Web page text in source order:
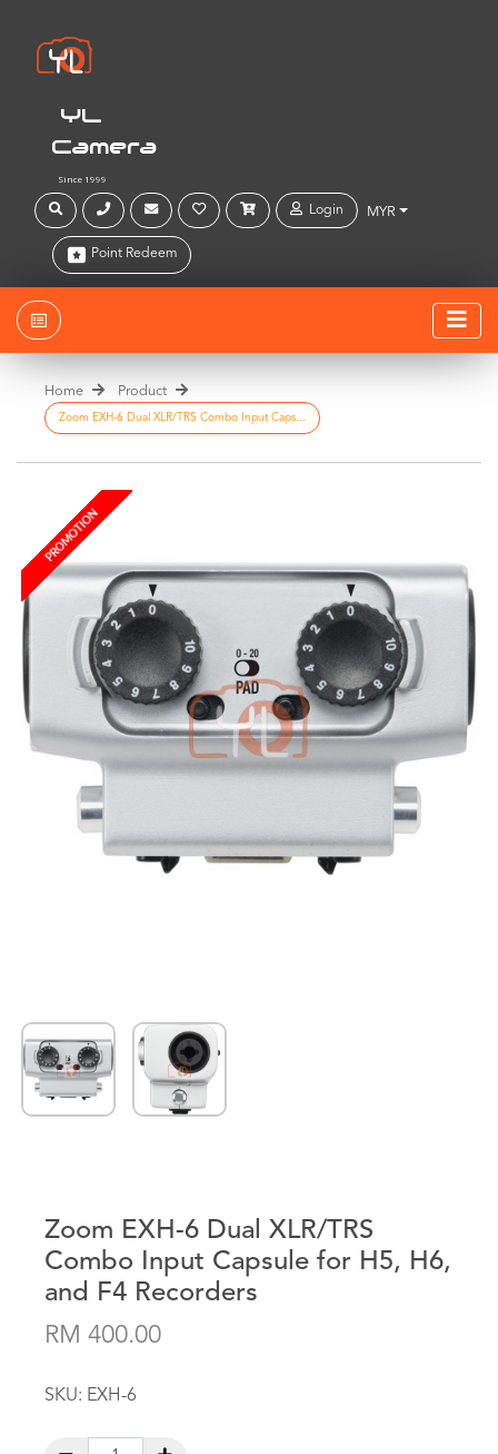
YL
Camera
Since 1999
Login MYR
Point Redeem
Home Product
Zoom EXH-6 Dual XLR/TRS Combo Input Caps...
PROMOTION
Zoom EXH-6 Dual XLR/TRS
Combo Input Capsule for H5, H6,
and F4 Recorders
RM 400.00
SKU: EXH-6